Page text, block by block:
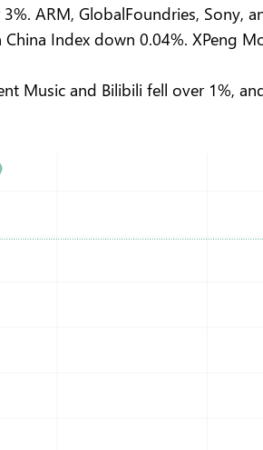
ARM, GlobalFoundries, Sony,
Index down 0.04%. XPeng
Music and Bilibili fell over 1%,